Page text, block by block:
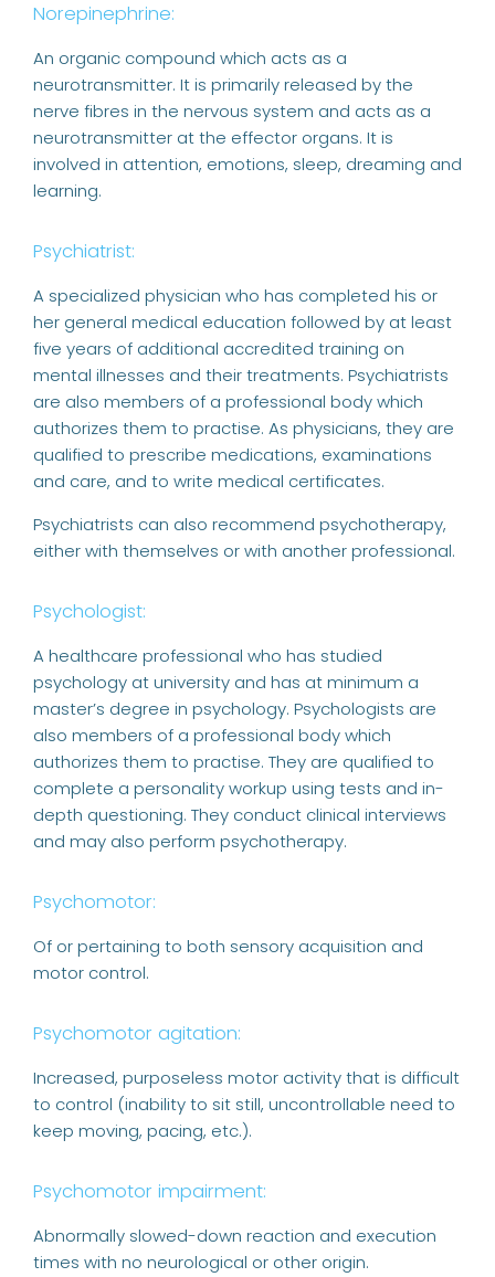
Norepinephrine:
An organic compound which acts as a
neurotransmitter. It is primarily released by the
nerve fibres in the nervous system and acts as a
neurotransmitter at the effector organs. It is
involved in attention, emotions, sleep, dreaming and
learning.
Psychiatrist:
A specialized physician who has completed his or
her general medical education followed by at least
five years of additional accredited training on
mental illnesses and their treatments. Psychiatrists
are also members of a professional body which
authorizes them to practise. As physicians, they are
qualified to prescribe medications, examinations
and care, and to write medical certificates.
Psychiatrists can also recommend psychotherapy,
either with themselves or with another professional.
Psychologist:
A healthcare professional who has studied
psychology at university and has at minimum a
master’s degree in psychology. Psychologists are
also members of a professional body which
authorizes them to practise. They are qualified to
complete a personality workup using tests and in-
depth questioning. They conduct clinical interviews
and may also perform psychotherapy.
Psychomotor:
Of or pertaining to both sensory acquisition and
motor control.
Psychomotor agitation:
Increased, purposeless motor activity that is difficult
to control (inability to sit still, uncontrollable need to
keep moving, pacing, etc.).
Psychomotor impairment:
Abnormally slowed-down reaction and execution
times with no neurological or other origin.